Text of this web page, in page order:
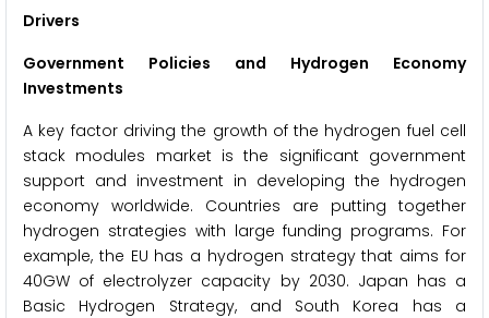
Drivers
Government Policies and Hydrogen Economy
Investments
A key factor driving the growth of the hydrogen fuel cell
stack modules market is the significant government
support and investment in developing the hydrogen
economy worldwide. Countries are putting together
hydrogen strategies with large funding programs. For
example, the EU has a hydrogen strategy that aims for
40GW of electrolyzer capacity by 2030. Japan has a
Basic Hydrogen Strategy, and South Korea has a